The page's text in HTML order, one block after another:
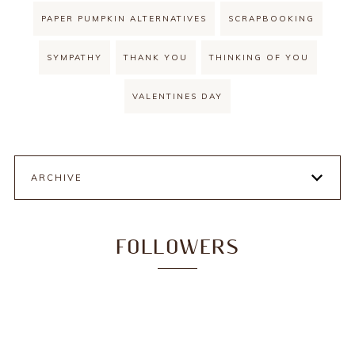
PAPER PUMPKIN ALTERNATIVES SCRAPBOOKING
SYMPATHY THANK YOU THINKING OF YOU
VALENTINES DAY
ARCHIVE
FOLLOWERS